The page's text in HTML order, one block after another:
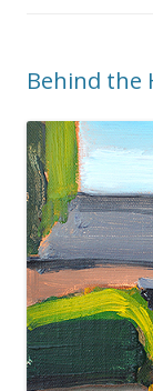
Behind the